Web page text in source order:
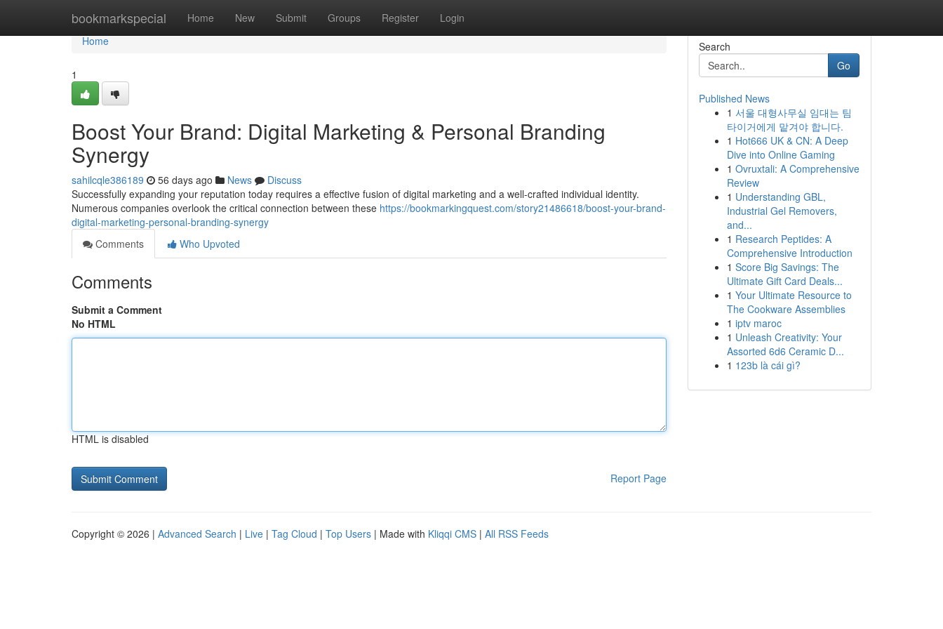
bookmarkspecial Home New Submit Groups Register Login
Home
Home
1
Boost Your Brand: Digital Marketing & Personal Branding
Synergy
sahilcqle386189 56 days ago News
Discuss
Successfully expanding your reputation today requires a effective fusion of digital marketing and a well-crafted individual identity.
Numerous companies overlook the critical connection between these https://bookmarkingquest.com/story21486618/boost-your-brand-
digital-marketing-personal-branding-synergy
Comments
Who Upvoted
Comments
Submit a Comment
No HTML
HTML is disabled
Report Page
Search
Go
Published News
1 서울 대형사무실 임대는 팀
타이거에게 맡겨야 합니다.
1 Hot666 UK & CN: A Deep
Dive into Online Gaming
1 Ovruxtali: A Comprehensive
Review
1 Understanding GBL,
Industrial Gel Removers,
and...
1 Research Peptides: A
Comprehensive Introduction
1 Score Big Savings: The
Ultimate Gift Card Deals...
1 Your Ultimate Resource to
The Cookware Assemblies
1 iptv maroc
1 Unleash Creativity: Your
Assorted 6d6 Ceramic D...
1 123b là cái gì?
Copyright © 2026 | Advanced Search | Live | Tag Cloud | Top Users | Made with Kliqqi CMS | All RSS Feeds